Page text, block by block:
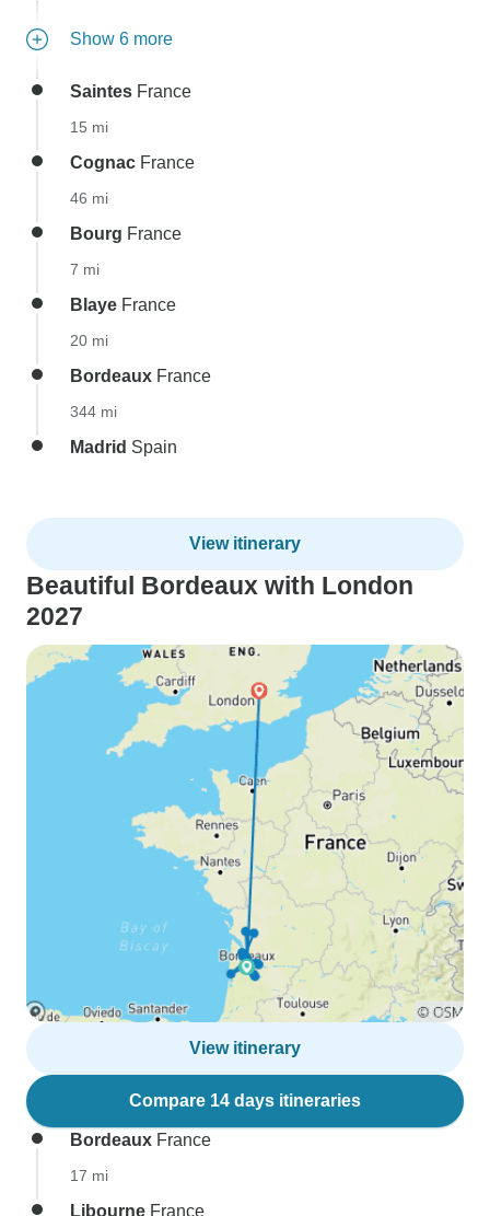
Show 6 more
Saintes France
15 mi
Cognac France
46 mi
Bourg France
7 mi
Blaye France
20 mi
Bordeaux France
344 mi
Madrid Spain
View itinerary
Beautiful Bordeaux with London
2027
View itinerary
Compare 14 days itineraries
Bordeaux France
17 mi
Libourne France